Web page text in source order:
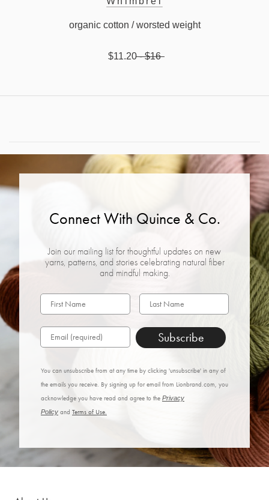
organic cotton / worsted weight
$11.20 - $16
Connect With Quince & Co.
Join our mailing list for thoughtful updates on new
yarns, patterns, and stories celebrating natural fiber
and mindful making.
Subscribe
You can unsubscribe from at any time by clicking 'unsubscribe' in any of
the emails you receive. By signing up for email from Lionbrand.com, you
acknowledge you have read and agree to the Privacy
Policy and Terms of Use.